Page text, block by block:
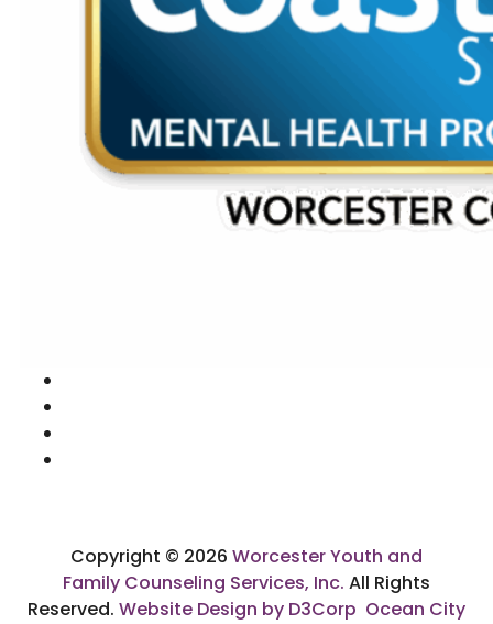
Copyright © 2026 Worcester Youth and
Family Counseling Services, Inc. All Rights
Reserved. Website Design by D3Corp Ocean City